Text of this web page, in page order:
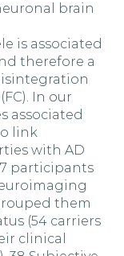
brain
is associated
therefore a
In our
associated
link
with AD
participants
them
(54 carriers
clinical